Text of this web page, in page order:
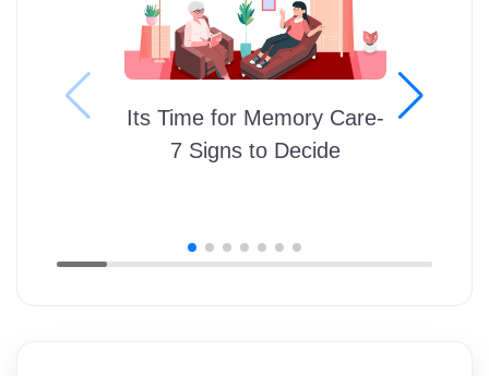
Its Time for Memory Care-
7 Signs to Decide